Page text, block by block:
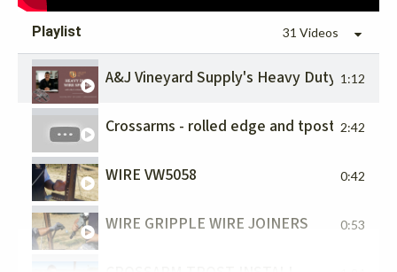
Playlist 31 Videos
A&J Vineyard Supply's Heavy Duty Wire
1:12
Crossarms - rolled edge and tpost install
2:42
WIRE VW5058 0:42
WIRE GRIPPLE WIRE JOINERS 0:53